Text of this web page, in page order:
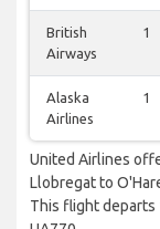
British
Airways
1
Alaska
Airlines
1
United Airlines
Llobregat to
This flight departs